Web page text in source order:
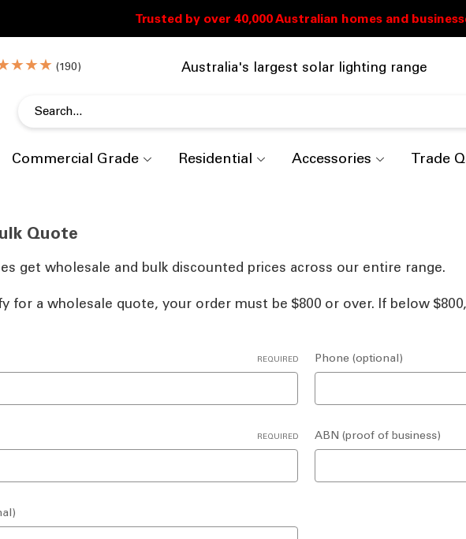
( ) Australia's largest solar lighting range
Commercial Grade Residential Accessories Trade
Quote
get wholesale and bulk discounted prices across our entire range.
for a wholesale quote, your order must be $800 or over. If below
REQUIRED Phone (optional)
REQUIRED ABN (proof of business)